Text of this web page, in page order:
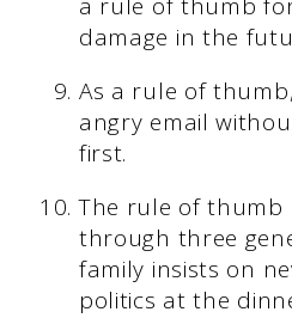
a rule of thumb
damage in the
As a rule of
angry email
first.
The rule of thumb
through three
family insists on
politics at the